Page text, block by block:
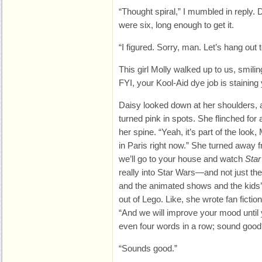
“Thought spiral,” I mumbled in
were six, long enough to get it.
“I figured. Sorry, man. Let’s hang out
This girl Molly walked up to us,
FYI, your Kool-Aid dye job is staining
Daisy looked down at her shoulders,
turned pink in spots. She flinched for
her spine. “Yeah, it’s part of the
in Paris right now.” She turned away
we’ll go to your house and watch
really into Star Wars—and not just
and the animated shows and the
out of Lego. Like, she wrote fan
“And we will improve your mood
even four words in a row; sound
“Sounds good.”